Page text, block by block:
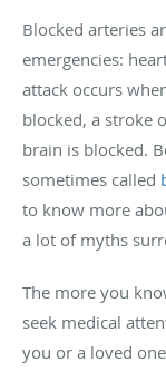
Blocked arteries
emergencies:
attack occurs
blocked, a stroke
brain is blocked.
sometimes called
to know more
a lot of myths
The more you
seek medical
you or a loved